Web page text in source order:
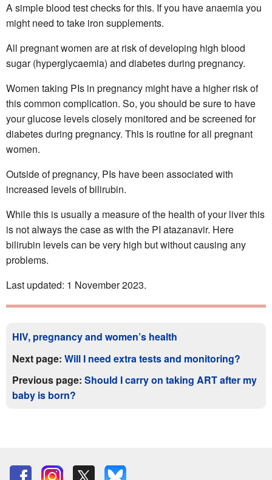
A simple blood test checks for this. If you have anaemia you
might need to take iron supplements.
All pregnant women are at risk of developing high blood
sugar (hyperglycaemia) and diabetes during pregnancy.
Women taking PIs in pregnancy might have a higher risk of
this common complication. So, you should be sure to have
your glucose levels closely monitored and be screened for
diabetes during pregnancy. This is routine for all pregnant
women.
Outside of pregnancy, PIs have been associated with
increased levels of bilirubin.
While this is usually a measure of the health of your liver this
is not always the case as with the PI atazanavir. Here
bilirubin levels can be very high but without causing any
problems.
Last updated: 1 November 2023.
HIV, pregnancy and women’s health
Next page: Will I need extra tests and monitoring?
Previous page: Should I carry on taking ART after my
baby is born?